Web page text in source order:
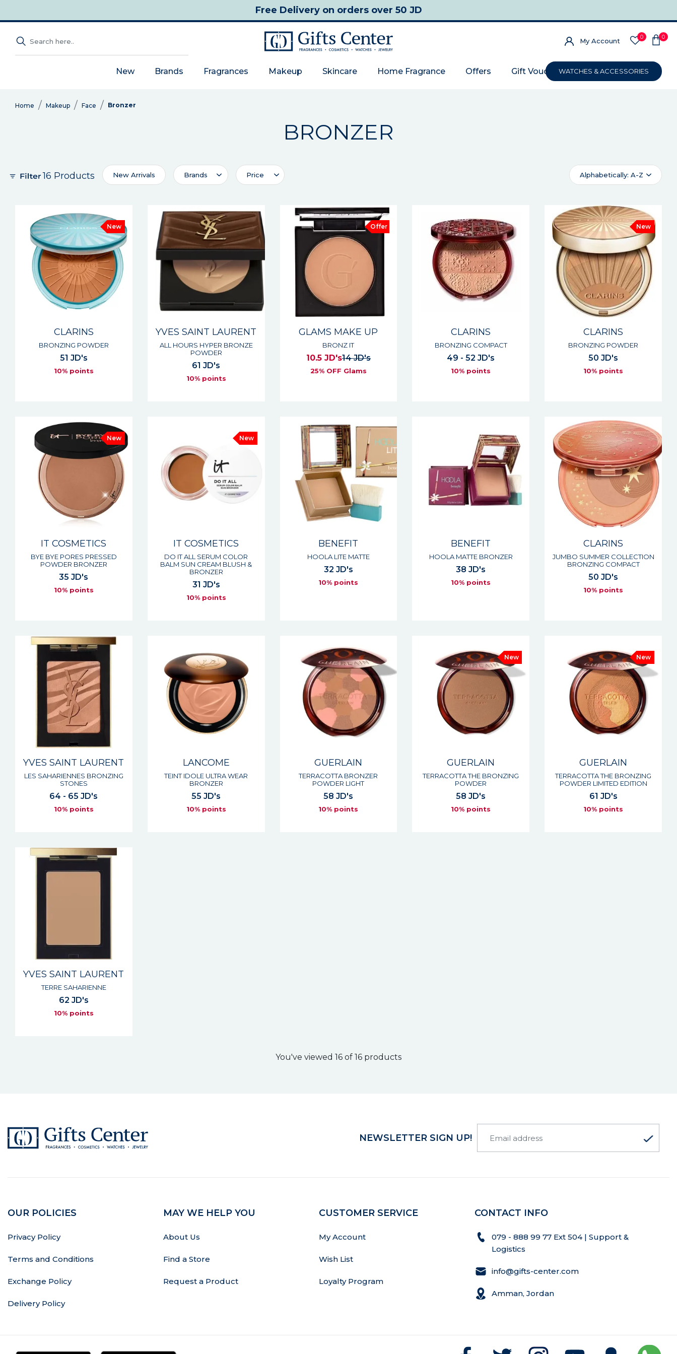
Free Deliveryon orders over 50 JD
My Account 0 0
New Brands Fragrances Makeup Skincare Home Fragrance Offers Gift VoucherWATCHES & ACCESSORIES
Home Makeup Face Bronzer
BRONZER
16 Products New Arrivals Brands Price Alphabetically: A-Z
New
CLARINS
BRONZING POWDER
51 JD's
10% points
YVES SAINT LAURENT
ALL HOURS HYPER BRONZE
POWDER
61 JD's
10% points
Offer
GLAMS MAKE UP
BRONZ IT
10.5 JD's14 JD's
25% OFF Glams
CLARINS
BRONZING COMPACT
49 - 52 JD's
10% points
New
CLARINS
BRONZING POWDER
50 JD's
10% points
New
IT COSMETICS
BYE BYE PORES PRESSED
POWDER BRONZER
35 JD's
10% points
New
IT COSMETICS
DO IT ALL SERUM COLOR
BALM SUN CREAM BLUSH &
BRONZER
31 JD's
10% points
BENEFIT
HOOLA LITE MATTE
32 JD's
10% points
BENEFIT
HOOLA MATTE BRONZER
38 JD's
10% points
CLARINS
JUMBO SUMMER COLLECTION
BRONZING COMPACT
50 JD's
10% points
YVES SAINT LAURENT
LES SAHARIENNES BRONZING
STONES
64 - 65 JD's
10% points
LANCOME
TEINT IDOLE ULTRA WEAR
BRONZER
55 JD's
10% points
GUERLAIN
TERRACOTTA BRONZER
POWDER LIGHT
58 JD's
10% points
New
GUERLAIN
TERRACOTTA THE BRONZING
POWDER
58 JD's
10% points
New
GUERLAIN
TERRACOTTA THE BRONZING
POWDER LIMITED EDITION
61 JD's
10% points
YVES SAINT LAURENT
TERRE SAHARIENNE
62 JD's
10% points
You've viewed 16 of 16 products
NEWSLETTER SIGN UP!
OUR POLICIES
Privacy Policy
Terms and Conditions
Exchange Policy
Delivery Policy
MAY WE HELP YOU
About Us
Find a Store
Request a Product
CUSTOMER SERVICE
My Account
Wish List
Loyalty Program
CONTACT INFO
079 - 888 99 77 Ext 504 | Support &
Logistics
info@gifts-center.com
Amman, Jordan